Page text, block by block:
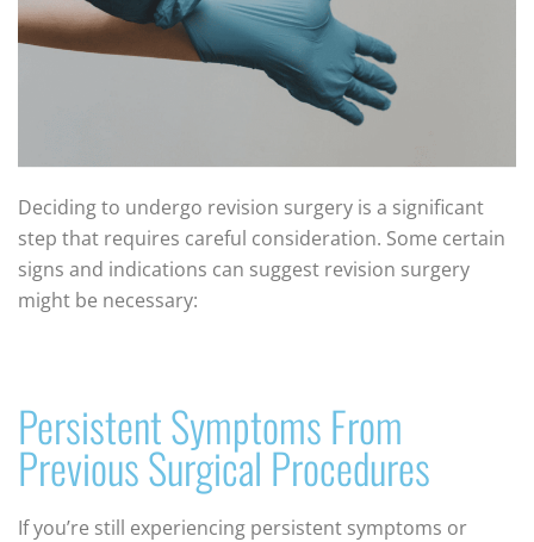
Deciding to undergo revision surgery is a significant
step that requires careful consideration. Some certain
signs and indications can suggest revision surgery
might be necessary:
Persistent Symptoms From
Previous Surgical Procedures
If you’re still experiencing persistent symptoms or